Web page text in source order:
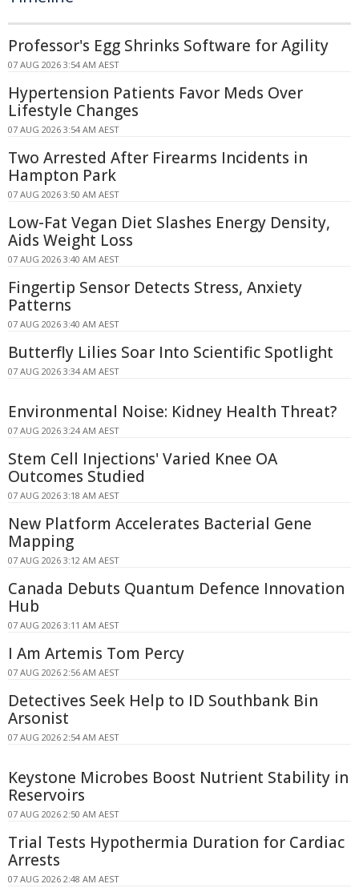
Professor's Egg Shrinks Software for Agility
07 AUG 2026 3:54 AM AEST
Hypertension Patients Favor Meds Over
Lifestyle Changes
07 AUG 2026 3:54 AM AEST
Two Arrested After Firearms Incidents in
Hampton Park
07 AUG 2026 3:50 AM AEST
Low-Fat Vegan Diet Slashes Energy Density,
Aids Weight Loss
07 AUG 2026 3:40 AM AEST
Fingertip Sensor Detects Stress, Anxiety
Patterns
07 AUG 2026 3:40 AM AEST
Butterfly Lilies Soar Into Scientific Spotlight
07 AUG 2026 3:34 AM AEST
Environmental Noise: Kidney Health Threat?
07 AUG 2026 3:24 AM AEST
Stem Cell Injections' Varied Knee OA
Outcomes Studied
07 AUG 2026 3:18 AM AEST
New Platform Accelerates Bacterial Gene
Mapping
07 AUG 2026 3:12 AM AEST
Canada Debuts Quantum Defence Innovation
Hub
07 AUG 2026 3:11 AM AEST
I Am Artemis Tom Percy
07 AUG 2026 2:56 AM AEST
Detectives Seek Help to ID Southbank Bin
Arsonist
07 AUG 2026 2:54 AM AEST
Keystone Microbes Boost Nutrient Stability in
Reservoirs
07 AUG 2026 2:50 AM AEST
Trial Tests Hypothermia Duration for Cardiac
Arrests
07 AUG 2026 2:48 AM AEST